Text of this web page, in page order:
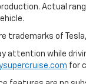
Actual
trademarks of
attention while
for